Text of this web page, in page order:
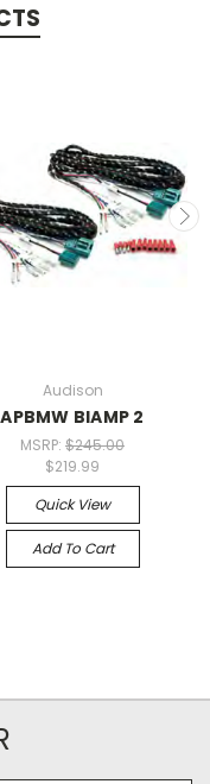
Audison
APBMW BIAMP 2
MSRP: $245.00
$219.99
Quick View
Add To Cart